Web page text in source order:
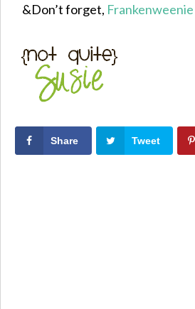
&Don’t forget, Frankenweenie
Share Tweet